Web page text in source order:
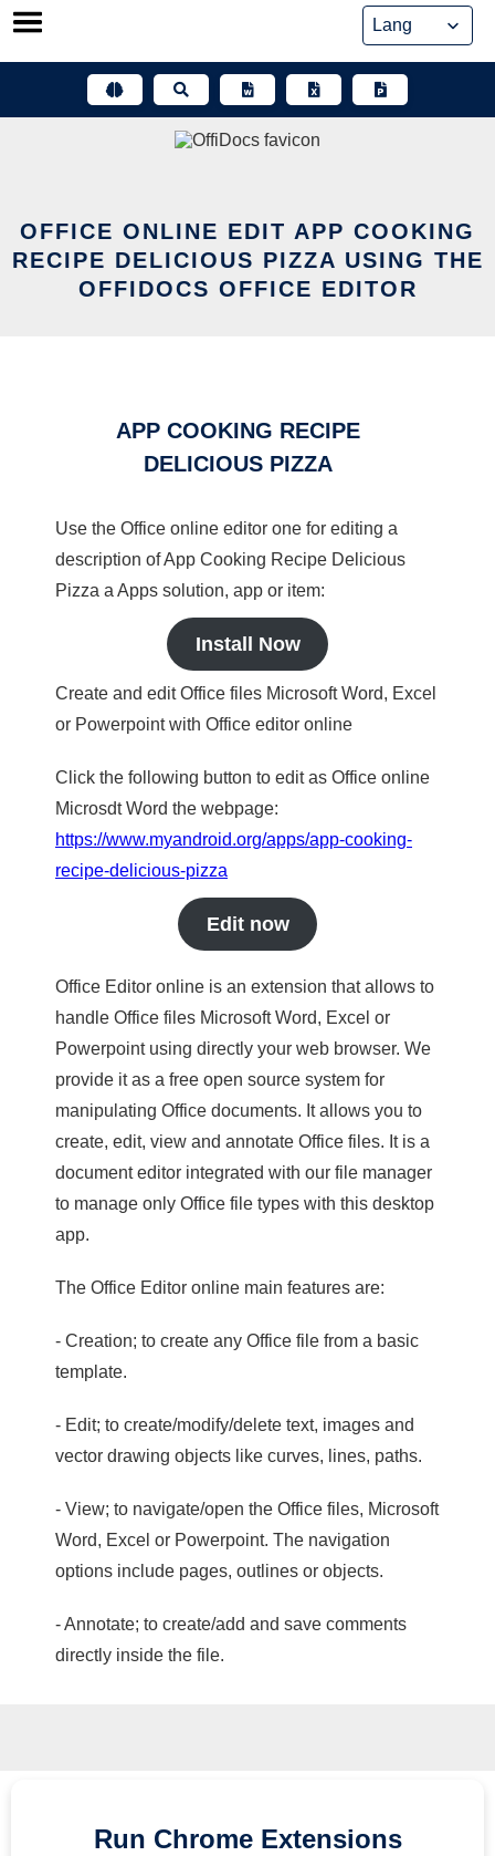
Skip
OFFICE ONLINE EDIT APP COOKING
RECIPE DELICIOUS PIZZA USING THE
OFFIDOCS OFFICE EDITOR
APP COOKING RECIPE
DELICIOUS PIZZA
Use the Office online editor one for editing a
description of App Cooking Recipe Delicious
Pizza a Apps solution, app or item:
Install Now
Create and edit Office files Microsoft Word, Excel
or Powerpoint with Office editor online
Click the following button to edit as Office online
Microsdt Word the webpage:
https://www.myandroid.org/apps/app-cooking-
recipe-delicious-pizza
Edit now
Office Editor online is an extension that allows to
handle Office files Microsoft Word, Excel or
Powerpoint using directly your web browser. We
provide it as a free open source system for
manipulating Office documents. It allows you to
create, edit, view and annotate Office files. It is a
document editor integrated with our file manager
to manage only Office file types with this desktop
app.
The Office Editor online main features are:
- Creation; to create any Office file from a basic
template.
- Edit; to create/modify/delete text, images and
vector drawing objects like curves, lines, paths.
- View; to navigate/open the Office files, Microsoft
Word, Excel or Powerpoint. The navigation
options include pages, outlines or objects.
- Annotate; to create/add and save comments
directly inside the file.
Run Chrome Extensions